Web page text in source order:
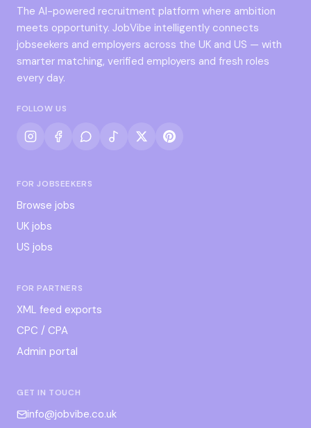
The AI-powered recruitment platform where ambition
meets opportunity. JobVibe intelligently connects
jobseekers and employers across the UK and US — with
smarter matching, verified employers and fresh roles
every day.
FOLLOW US
FOR JOBSEEKERS
Browse jobs
UK jobs
US jobs
FOR PARTNERS
XML feed exports
CPC / CPA
Admin portal
GET IN TOUCH
info@jobvibe.co.uk